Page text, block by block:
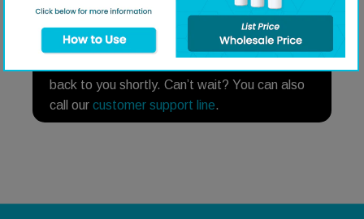
NEED HELP?
Need help finding a replacement part? Fill out
back to you shortly. Can’t wait? You can also
call our customer support line.